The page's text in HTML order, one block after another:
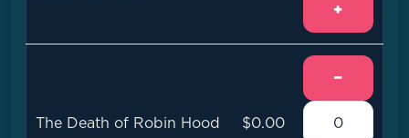
+
The Death of Robin Hood $0.00
−